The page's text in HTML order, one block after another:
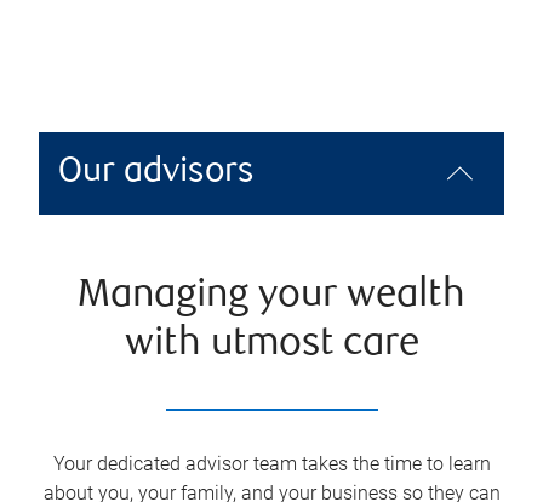
Our advisors
Managing your wealth
with utmost care
Your dedicated advisor team takes the time to learn
about you, your family, and your business so they can